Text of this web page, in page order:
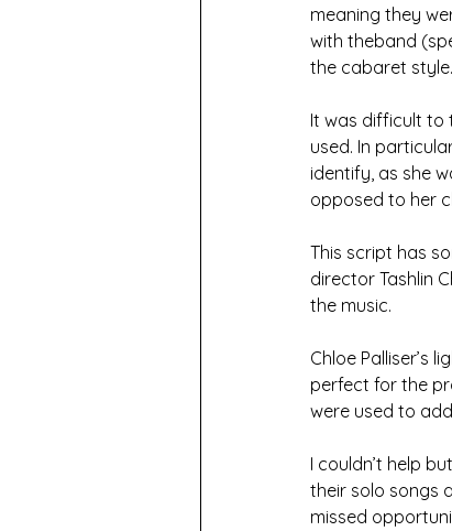
meaning they
with theband
the cabaret style.
It was difficult to
used. In
identify, as she
opposed to her
This script has
director Tashlin
the music.
Chloe Palliser’s
perfect for the
were used to
I couldn’t help
their solo songs
missed